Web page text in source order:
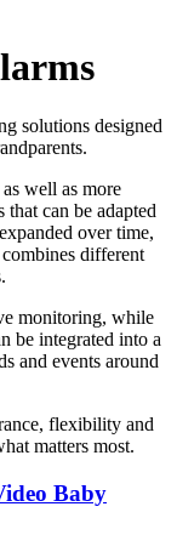
solutions designed
well as more
can be adapted
over time,
different
monitoring, while
be integrated into a
and events around
flexibility and
matters most.
Baby